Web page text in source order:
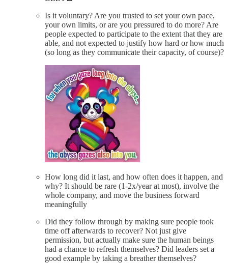
Is it voluntary? Are you trusted to set your own pace,
your own limits, or are you pressured to do more? Are
people expected to participate to the extent that they are
able, and not expected to justify how hard or how much
(so long as they communicate their capacity, of course)?
How long did it last, and how often does it happen, and
why? It should be rare (1-2x/year at most), involve the
whole company, and move the business forward
meaningfully
Did they follow through by making sure people took
time off afterwards to recover? Not just give
permission, but actually make sure the human beings
had a chance to refresh themselves? Did leaders set a
good example by taking a breather themselves?